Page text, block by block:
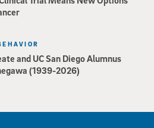
and UC San Diego Alumnus
(1939-2026)